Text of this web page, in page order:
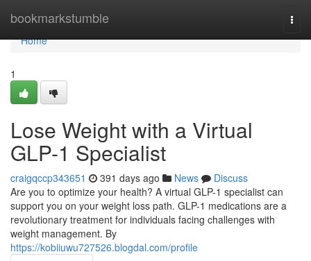
bookmarkstumble
Home
Home
1
Lose Weight with a Virtual
GLP-1 Specialist
craigqccp343651 391 days ago News
Discuss
Are you to optimize your health? A virtual GLP-1 specialist can
support you on your weight loss path. GLP-1 medications are a
revolutionary treatment for individuals facing challenges with
weight management. By
https://kobiiuwu727526.blogdal.com/profile